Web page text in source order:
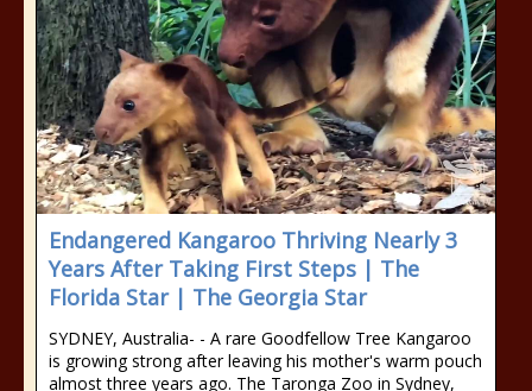
Endangered Kangaroo Thriving Nearly 3
Years After Taking First Steps | The
Florida Star | The Georgia Star
SYDNEY, Australia- - A rare Goodfellow Tree Kangaroo
is growing strong after leaving his mother's warm pouch
almost three years ago. The Taronga Zoo in Sydney,